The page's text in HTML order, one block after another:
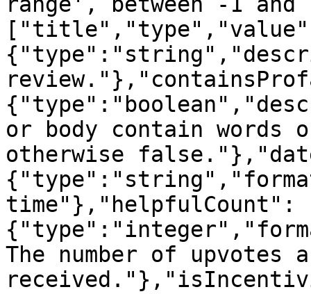
or body contain
otherwise
time"},"helpfulCount":
The number of upvotes